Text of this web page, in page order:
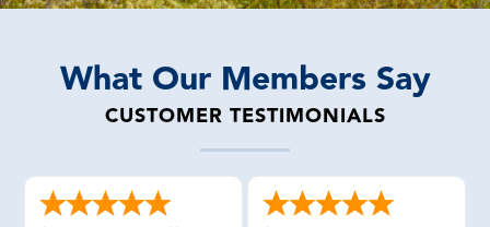
What Our Members Say
CUSTOMER TESTIMONIALS